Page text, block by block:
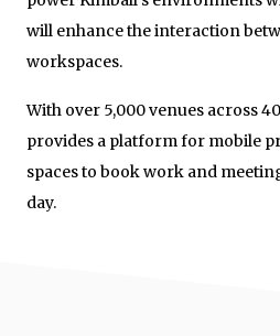
will enhance the interaction
workspaces.
With over 5,000 venues across
provides a platform for mobile
spaces to book work and
day.